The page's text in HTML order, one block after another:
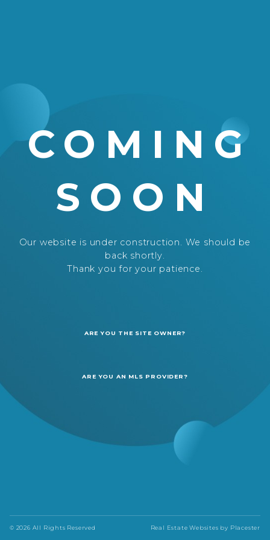
COMING
SOON
Our website is under construction. We should be
back shortly.
Thank you for your patience.
ARE YOU THE SITE OWNER?
ARE YOU AN MLS PROVIDER?
© 2026 All Rights Reserved Real Estate Websites by Placester